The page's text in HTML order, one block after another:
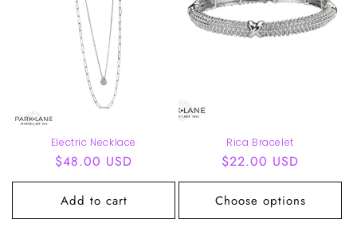
Electric Necklace
Regular
price
$48.00 USD
Add to cart
Rica Bracelet
Regular
price
$22.00 USD
Choose options